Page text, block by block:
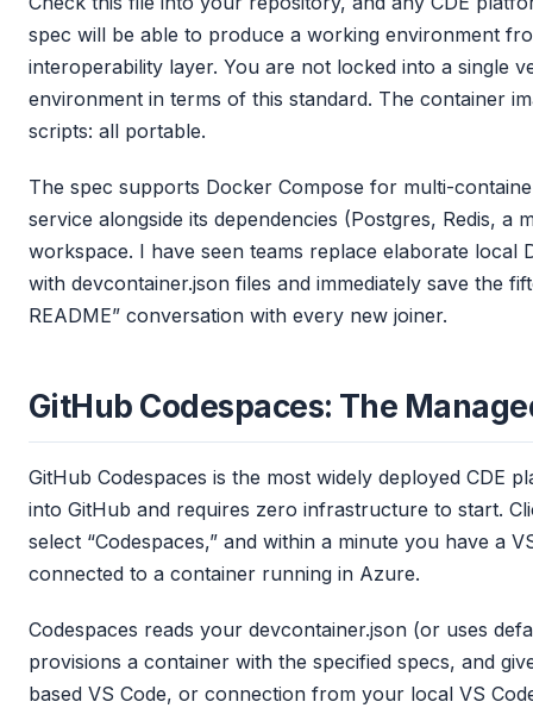
spec will be able to produce a working environment
interoperability layer. You are not locked into a single
environment in terms of this standard. The container
scripts: all portable.
The spec supports Docker Compose for multi-
service alongside its dependencies (Postgres, Redis, a
workspace. I have seen teams replace elaborate local
with devcontainer.json files and immediately save the
README” conversation with every new joiner.
GitHub Codespaces: The
GitHub Codespaces is the most widely deployed CDE
into GitHub and requires zero infrastructure to start.
select “Codespaces,” and within a minute you have a
connected to a container running in Azure.
Codespaces reads your devcontainer.json (or uses
provisions a container with the specified specs, and
based VS Code, or connection from your local VS